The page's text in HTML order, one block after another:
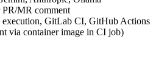
PR/MR comment
execution, GitLab CI, GitHub Actions
via container image in CI job)